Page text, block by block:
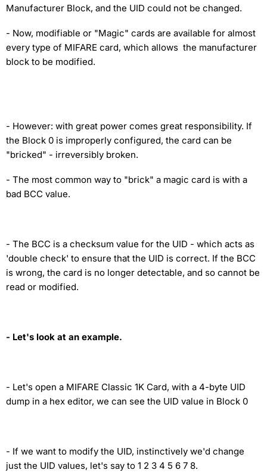
Manufacturer Block, and the UID could not be changed.
- Now, modifiable or "Magic" cards are available for almost
every type of MIFARE card, which allows the manufacturer
block to be modified.
- However: with great power comes great responsibility. If
the Block 0 is improperly configured, the card can be
"bricked" - irreversibly broken.
- The most common way to "brick" a magic card is with a
bad BCC value.
- The BCC is a checksum value for the UID - which acts as
'double check' to ensure that the UID is correct. If the BCC
is wrong, the card is no longer detectable, and so cannot be
read or modified.
- Let's look at an example.
- Let's open a MIFARE Classic 1K Card, with a 4-byte UID
dump in a hex editor, we can see the UID value in Block 0
- If we want to modify the UID, instinctively we'd change
just the UID values, let's say to 1 2 3 4 5 6 7 8.